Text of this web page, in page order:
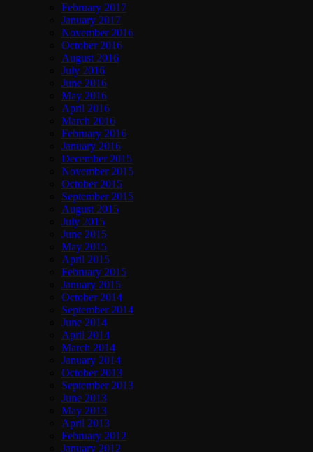
February 2017
January 2017
November 2016
October 2016
August 2016
July 2016
June 2016
May 2016
April 2016
March 2016
February 2016
January 2016
December 2015
November 2015
October 2015
September 2015
August 2015
July 2015
June 2015
May 2015
April 2015
February 2015
January 2015
October 2014
September 2014
June 2014
April 2014
March 2014
January 2014
October 2013
September 2013
June 2013
May 2013
April 2013
February 2012
January 2012